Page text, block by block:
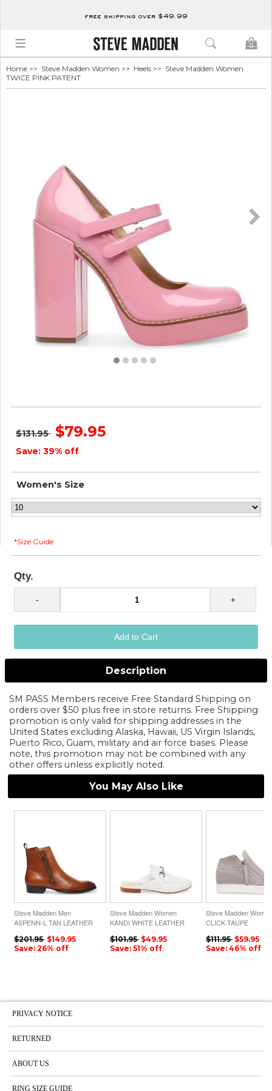
free shipping over $49.99
0
Home >> Steve Madden Women >> Heels >> Steve Madden Women
TWICE PINK PATENT
$131.95 $79.95
Save: 39% off
Women's Size
*Size Guide
Qty.
Description
SM PASS Members receive Free Standard Shipping on
orders over $50 plus free in store returns. Free Shipping
promotion is only valid for shipping addresses in the
United States excluding Alaska, Hawaii, US Virgin Islands,
Puerto Rico, Guam, military and air force bases. Please
note, this promotion may not be combined with any
other offers unless explicitly noted.
You May Also Like
Steve Madden Men
ASPENN-L TAN LEATHER
$201.95 $149.95
Save: 26% off
Steve Madden Women
KANDI WHITE LEATHER
$101.95 $49.95
Save: 51% off
Steve Madden Women
CLICK TAUPE
$111.95 $59.95
Save: 46% off
PRIVACY NOTICE
RETURNED
ABOUT US
RING SIZE GUIDE